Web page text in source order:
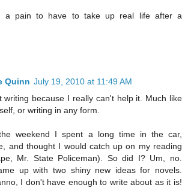
a pain to have to take up real life after a
Quinn July 19, 2010 at 11:49 AM
writing because I really can't help it. Much like
or writing in any form.
weekend I spent a long time in the car,
and thought I would catch up on my reading
Mr. State Policeman). So did I? Um, no.
up with two shiny new ideas for novels.
I don't have enough to write about as it is!